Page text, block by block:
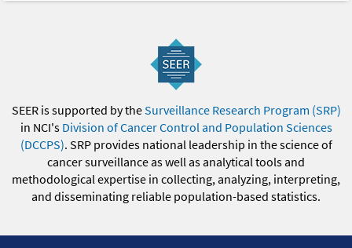
SEER is supported by theSurveillance Research Program (SRP)
in NCI's Division of Cancer Control and Population Sciences
(DCCPS). SRP provides national leadership in the science of
cancer surveillance as well as analytical tools and
methodological expertise in collecting, analyzing, interpreting,
and disseminating reliable population-based statistics.